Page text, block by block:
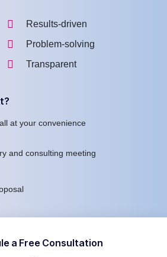
Results-driven
Problem-solving
Transparent
at your convenience
and consulting meeting
a Free Consultation